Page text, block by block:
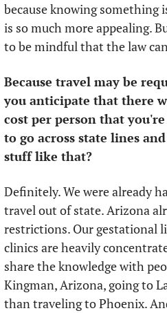
because knowing something
is so much more appealing.
to be mindful that the law
Because travel may be
you anticipate that there
cost per person that
to go across state lines
stuff like that?
Definitely. We were already
travel out of state. Arizona
restrictions. Our gestational
clinics are heavily
share the knowledge with
Kingman, Arizona, going to
than traveling to Phoenix.